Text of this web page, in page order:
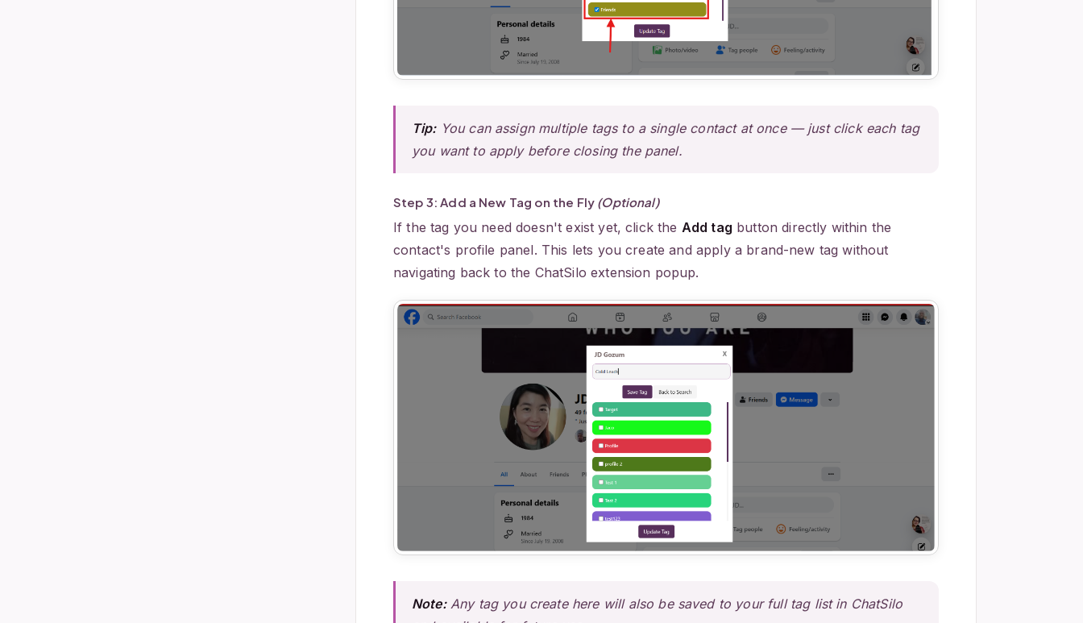
Tip:You can assign multiple tags to a single contact at once — just click each tag
you want to apply before closing the panel.
Step 3: Add a New Tag on the Fly (Optional)
If the tag you need doesn't exist yet, click the Add tag button directly within the
contact's profile panel. This lets you create and apply a brand-new tag without
navigating back to the ChatSilo extension popup.
Note:Any tag you create here will also be saved to your full tag list in ChatSilo